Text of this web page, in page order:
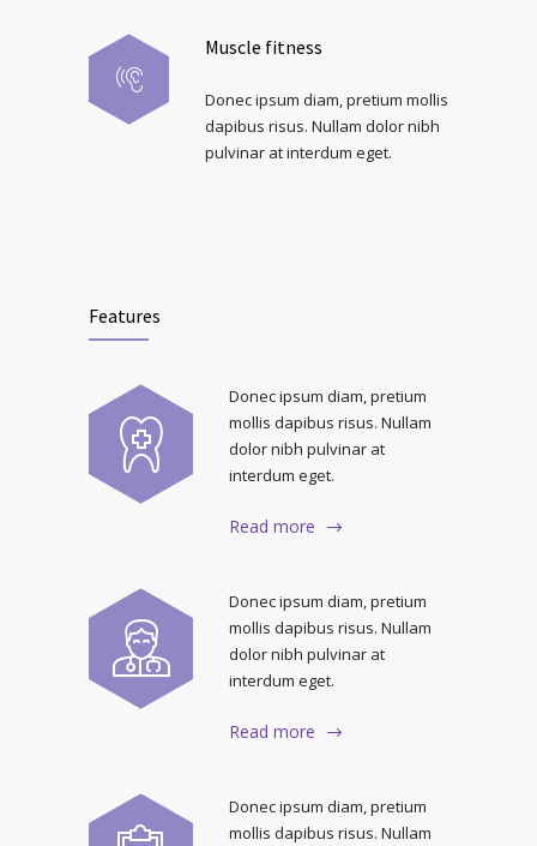
Muscle fitness
Donec ipsum diam, pretium mollis
dapibus risus. Nullam dolor nibh
pulvinar at interdum eget.
Features
Donec ipsum diam, pretium
mollis dapibus risus. Nullam
dolor nibh pulvinar at
interdum eget.
Read more
Donec ipsum diam, pretium
mollis dapibus risus. Nullam
dolor nibh pulvinar at
interdum eget.
Read more
Donec ipsum diam, pretium
mollis dapibus risus. Nullam